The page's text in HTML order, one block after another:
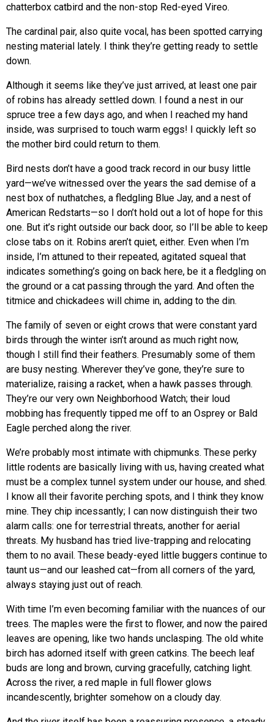
chatterbox catbird and the non-stop Red-eyed Vireo.
The cardinal pair, also quite vocal, has been spotted carrying
nesting material lately. I think they’re getting ready to settle
down.
Although it seems like they’ve just arrived, at least one pair
of robins has already settled down. I found a nest in our
spruce tree a few days ago, and when I reached my hand
inside, was surprised to touch warm eggs! I quickly left so
the mother bird could return to them.
Bird nests don’t have a good track record in our busy little
yard—we’ve witnessed over the years the sad demise of a
nest box of nuthatches, a fledgling Blue Jay, and a nest of
American Redstarts—so I don’t hold out a lot of hope for this
one. But it’s right outside our back door, so I’ll be able to keep
close tabs on it. Robins aren’t quiet, either. Even when I’m
inside, I’m attuned to their repeated, agitated squeal that
indicates something’s going on back here, be it a fledgling on
the ground or a cat passing through the yard. And often the
titmice and chickadees will chime in, adding to the din.
The family of seven or eight crows that were constant yard
birds through the winter isn’t around as much right now,
though I still find their feathers. Presumably some of them
are busy nesting. Wherever they’ve gone, they’re sure to
materialize, raising a racket, when a hawk passes through.
They’re our very own Neighborhood Watch; their loud
mobbing has frequently tipped me off to an Osprey or Bald
Eagle perched along the river.
We’re probably most intimate with chipmunks. These perky
little rodents are basically living with us, having created what
must be a complex tunnel system under our house, and shed.
I know all their favorite perching spots, and I think they know
mine. They chip incessantly; I can now distinguish their two
alarm calls: one for terrestrial threats, another for aerial
threats. My husband has tried live-trapping and relocating
them to no avail. These beady-eyed little buggers continue to
taunt us—and our leashed cat—from all corners of the yard,
always staying just out of reach.
With time I’m even becoming familiar with the nuances of our
trees. The maples were the first to flower, and now the paired
leaves are opening, like two hands unclasping. The old white
birch has adorned itself with green catkins. The beech leaf
buds are long and brown, curving gracefully, catching light.
Across the river, a red maple in full flower glows
incandescently, brighter somehow on a cloudy day.